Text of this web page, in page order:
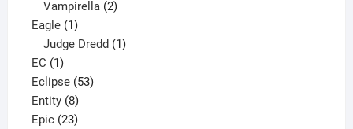
Vampirella 2
Eagle 11
product
Judge Dredd 1
EC 11
product
Eclipse 5353
Entity 88
products
Epic 2323